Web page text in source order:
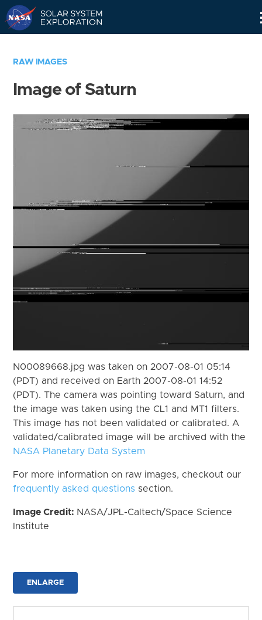
RAW IMAGES
Image of Saturn
N00089668.jpg was taken on 2007-08-01 05:14
(PDT) and received on Earth 2007-08-01 14:52
(PDT). The camera was pointing toward Saturn, and
the image was taken using the CL1 and MT1 filters.
This image has not been validated or calibrated. A
validated/calibrated image will be archived with the
NASA Planetary Data System
For more information on raw images, checkout our
frequently asked questions section.
Image Credit: NASA/JPL-Caltech/Space Science
Institute
ENLARGE